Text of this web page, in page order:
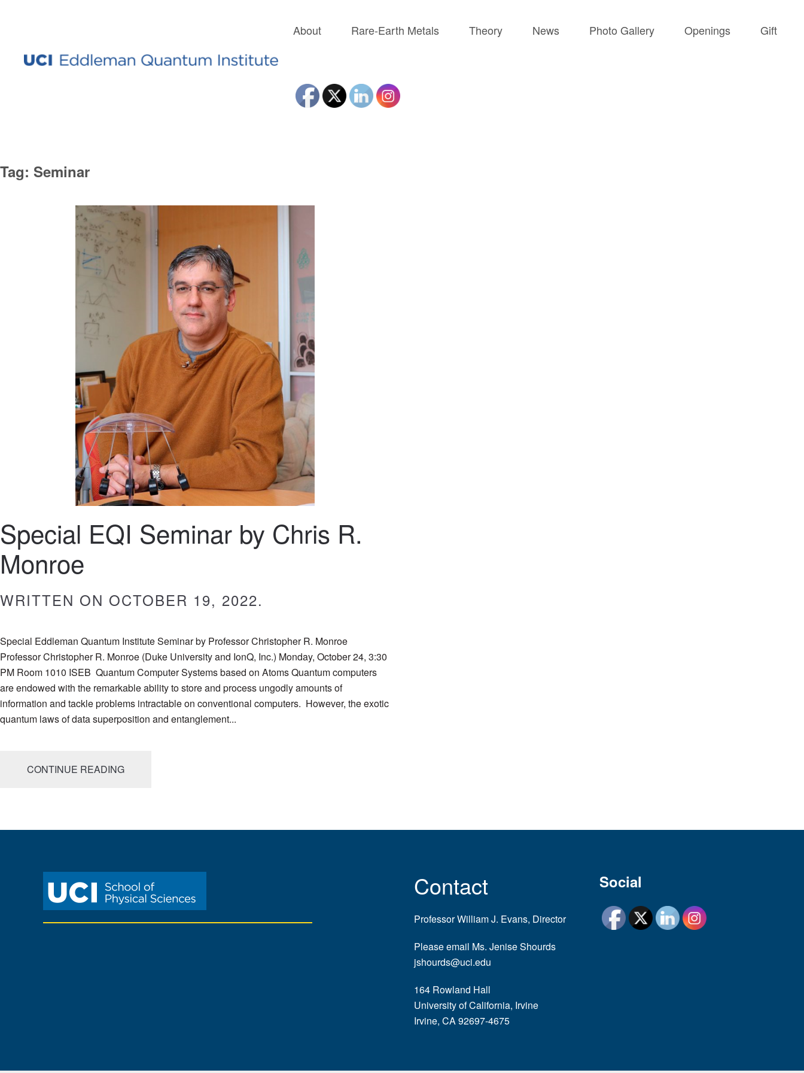
About Rare-Earth Metals Theory News Photo Gallery Openings Gift
Tag: Seminar
Special EQI Seminar by Chris R.
Monroe
WRITTEN ON OCTOBER 19, 2022.
Special Eddleman Quantum Institute Seminar by Professor Christopher R. Monroe
Professor Christopher R. Monroe (Duke University and IonQ, Inc.) Monday, October 24, 3:30
PM Room 1010 ISEB Quantum Computer Systems based on Atoms Quantum computers
are endowed with the remarkable ability to store and process ungodly amounts of
information and tackle problems intractable on conventional computers. However, the exotic
quantum laws of data superposition and entanglement...
CONTINUE READING
Contact
Professor William J. Evans, Director
Please email Ms. Jenise Shourds
jshourds@uci.edu
164 Rowland Hall
University of California, Irvine
Irvine, CA 92697-4675
Social